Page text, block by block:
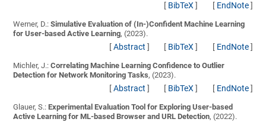
[ BibTeX] [ EndNote]
Werner, D.:Simulative Evaluation of (In-)Confident Machine Learning
for User-based Active Learning, (2023).
[Abstract ] [ BibTeX] [ EndNote]
Michler, J.:Correlating Machine Learning Confidence to Outlier
Detection for Network Monitoring Tasks, (2023).
[Abstract ] [ BibTeX] [ EndNote]
Glauer, S.:Experimental Evaluation Tool for Exploring User-based
Active Learning for ML-based Browser and URL Detection, (2022).